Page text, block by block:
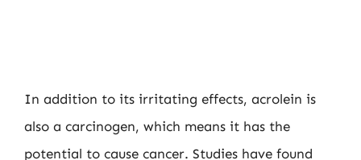
In addition to its irritating effects, acrolein is
also a carcinogen, which means it has the
potential to cause cancer. Studies have found